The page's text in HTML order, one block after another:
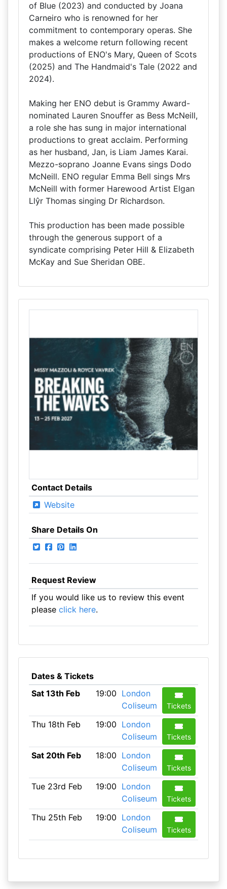
of Blue (2023) and conducted by Joana
Carneiro who is renowned for her
commitment to contemporary operas. She
makes a welcome return following recent
productions of ENO's Mary, Queen of Scots
(2025) and The Handmaid's Tale (2022 and
2024).
Making her ENO debut is Grammy Award-
nominated Lauren Snouffer as Bess McNeill,
a role she has sung in major international
productions to great acclaim. Performing
as her husband, Jan, is Liam James Karai.
Mezzo-soprano Joanne Evans sings Dodo
McNeill. ENO regular Emma Bell sings Mrs
McNeill with former Harewood Artist Elgan
Llŷr Thomas singing Dr Richardson.
This production has been made possible
through the generous support of a
syndicate comprising Peter Hill & Elizabeth
McKay and Sue Sheridan OBE.
Contact Details
Website
Share Details On
Request Review
If you would like us to review this event
please click here.
Dates & Tickets
Sat 13th Feb
19:00 London
Coliseum
Tickets
Thu 18th Feb 19:00 London
Coliseum
Tickets
Sat 20th Feb 18:00 London
Coliseum
Tickets
Tue 23rd Feb 19:00 London
Coliseum
Tickets
Thu 25th Feb 19:00 London
Coliseum
Tickets